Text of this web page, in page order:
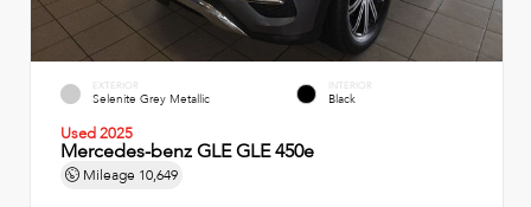
EXTERIOR
Selenite Grey Metallic
INTERIOR
Black
Used 2025
Mercedes-benz GLE GLE 450e
Mileage 10,649